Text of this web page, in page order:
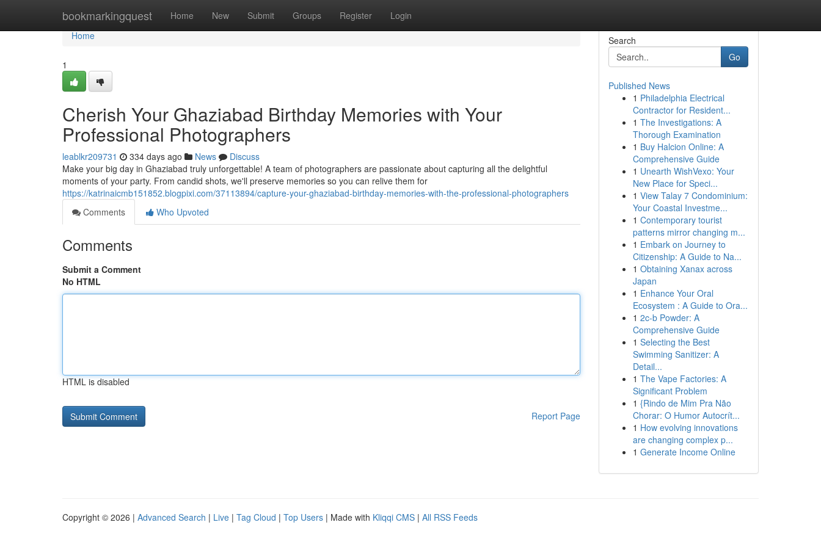
bookmarkingquest Home New Submit Groups Register Login
Home
Home
1
Cherish Your Ghaziabad Birthday Memories with Your
Professional Photographers
leablkr209731 334 days ago News
Discuss
Make your big day in Ghaziabad truly unforgettable! A team of photographers are passionate about capturing all the delightful
moments of your party. From candid shots, we'll preserve memories so you can relive them for
https://katrinaicmb151852.blogpixi.com/37113894/capture-your-ghaziabad-birthday-memories-with-the-professional-photographers
Comments
Who Upvoted
Comments
Submit a Comment
No HTML
HTML is disabled
Report Page
Search
Go
Published News
1 Philadelphia Electrical
Contractor for Resident...
1 The Investigations: A
Thorough Examination
1 Buy Halcion Online: A
Comprehensive Guide
1 Unearth WishVexo: Your
New Place for Speci...
1 View Talay 7 Condominium:
Your Coastal Investme...
1 Contemporary tourist
patterns mirror changing m...
1 Embark on Journey to
Citizenship: A Guide to Na...
1 Obtaining Xanax across
Japan
1 Enhance Your Oral
Ecosystem : A Guide to Ora...
1 2c-b Powder: A
Comprehensive Guide
1 Selecting the Best
Swimming Sanitizer: A
Detail...
1 The Vape Factories: A
Significant Problem
1 {Rindo de Mim Pra Não
Chorar: O Humor Autocrít...
1 How evolving innovations
are changing complex p...
1 Generate Income Online
Copyright © 2026 | Advanced Search | Live | Tag Cloud | Top Users | Made with Kliqqi CMS | All RSS Feeds